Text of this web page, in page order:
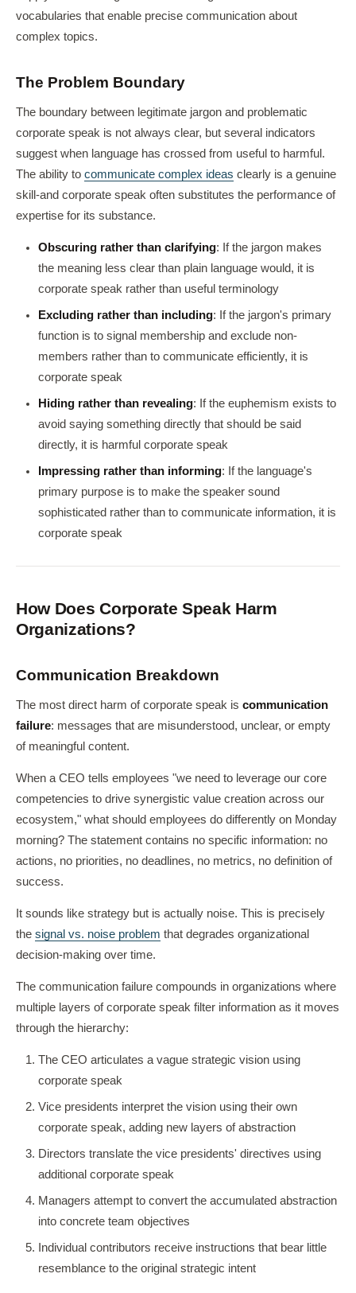
vocabularies that enable precise communication about
complex topics.
The Problem Boundary
The boundary between legitimate jargon and problematic
corporate speak is not always clear, but several indicators
suggest when language has crossed from useful to harmful.
The ability to communicate complex ideas clearly is a genuine
skill-and corporate speak often substitutes the performance of
expertise for its substance.
Obscuring rather than clarifying: If the jargon makes
the meaning less clear than plain language would, it is
corporate speak rather than useful terminology
Excluding rather than including: If the jargon's primary
function is to signal membership and exclude non-
members rather than to communicate efficiently, it is
corporate speak
Hiding rather than revealing: If the euphemism exists to
avoid saying something directly that should be said
directly, it is harmful corporate speak
Impressing rather than informing: If the language's
primary purpose is to make the speaker sound
sophisticated rather than to communicate information, it is
corporate speak
How Does Corporate Speak Harm
Organizations?
Communication Breakdown
The most direct harm of corporate speak is communication
failure: messages that are misunderstood, unclear, or empty
of meaningful content.
When a CEO tells employees "we need to leverage our core
competencies to drive synergistic value creation across our
ecosystem," what should employees do differently on Monday
morning? The statement contains no specific information: no
actions, no priorities, no deadlines, no metrics, no definition of
success.
It sounds like strategy but is actually noise. This is precisely
the signal vs. noise problem that degrades organizational
decision-making over time.
The communication failure compounds in organizations where
multiple layers of corporate speak filter information as it moves
through the hierarchy:
The CEO articulates a vague strategic vision using
corporate speak
Vice presidents interpret the vision using their own
corporate speak, adding new layers of abstraction
Directors translate the vice presidents' directives using
additional corporate speak
Managers attempt to convert the accumulated abstraction
into concrete team objectives
Individual contributors receive instructions that bear little
resemblance to the original strategic intent